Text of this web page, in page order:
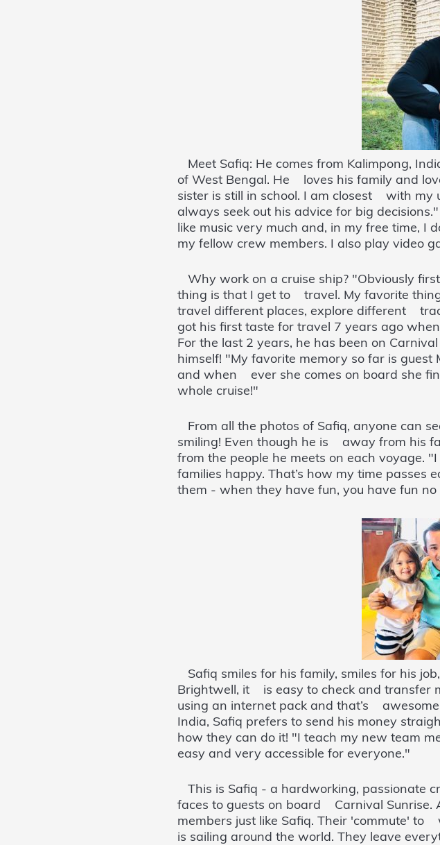
Meet Safiq: He comes from Kalimpong,
of West Bengal. He loves his family and
sister is still in school. I am closest with my
always seek out his advice for big
like music very much and, in my free time,
my fellow crew members. I also play video
Why work on a cruise ship? "Obviously
thing is that I get to travel. My favorite
travel different places, explore different
got his first taste for travel 7 years ago
For the last 2 years, he has been on
himself! "My favorite memory so far is guest
and when ever she comes on board she
whole cruise!"
From all the photos of Safiq, anyone can
smiling! Even though he is away from his
from the people he meets on each voyage.
families happy. That’s how my time
them - when they have fun, you have fun
Safiq smiles for his family, smiles for his
Brightwell, it is easy to check and transfer
using an internet pack and that’s
India, Safiq prefers to send his money
how they can do it! "I teach my new team
easy and very accessible for everyone."
This is Safiq - a hardworking, passionate
faces to guests on board Carnival Sunrise.
members just like Safiq. Their 'commute'
is sailing around the world. They leave